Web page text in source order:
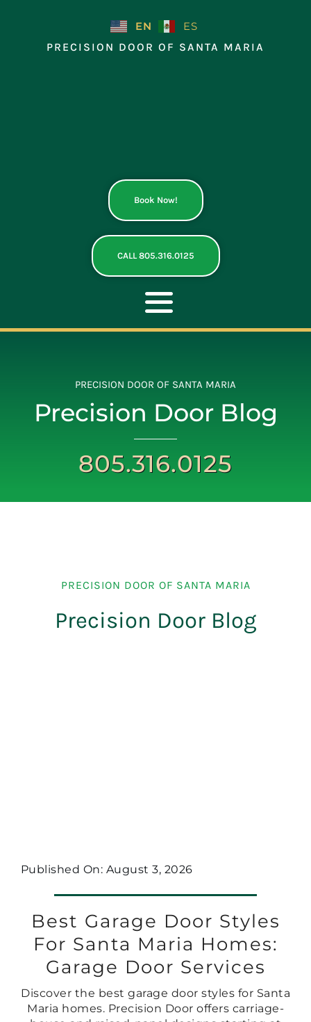
EN
ES
PRECISION DOOR OF SANTA MARIA
Book Now!
CALL 805.316.0125
Toggle
Navigation
REPAIR
OPENERS
NEW DOORS
PRECISION DOOR OF SANTA MARIA
Precision Door Blog
805.316.0125
PRECISION DOOR OF SANTA MARIA
Precision Door Blog
Published On: August 3, 2026
Best Garage Door Styles
For Santa Maria Homes:
Garage Door Services
Discover the best garage door styles for Santa
Maria homes. Precision Door offers carriage-